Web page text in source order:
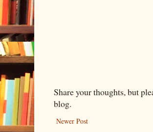
Share your thoughts, but
blog.
Newer Post